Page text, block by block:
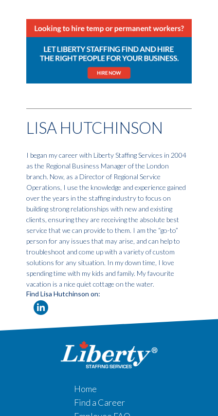
LISA HUTCHINSON
I began my career with Liberty Staffing Services in 2004
as the Regional Business Manager of the London
branch. Now, as a Director of Regional Service
Operations, I use the knowledge and experience gained
over the years in the staffing industry to focus on
building strong relationships with new and existing
clients, ensuring they are receiving the absolute best
service that we can provide to them. I am the “go-to”
person for any issues that may arise, and can help to
troubleshoot and come up with a variety of custom
solutions for any situation. In my down time, I love
spending time with my kids and family. My favourite
vacation is a nice quiet cottage on the water.
Find Lisa Hutchinson on:
Home
Find a Career